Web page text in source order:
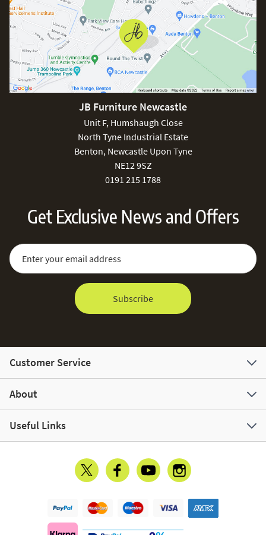
JB Furniture Newcastle
Unit F, Humshaugh Close
North Tyne Industrial Estate
Benton, Newcastle Upon Tyne
NE12 9SZ
0191 215 1788
Get Exclusive News and Offers
Sign Up for Our Newsletter:
Email Address
Subscribe
Customer Service
About
Useful Links